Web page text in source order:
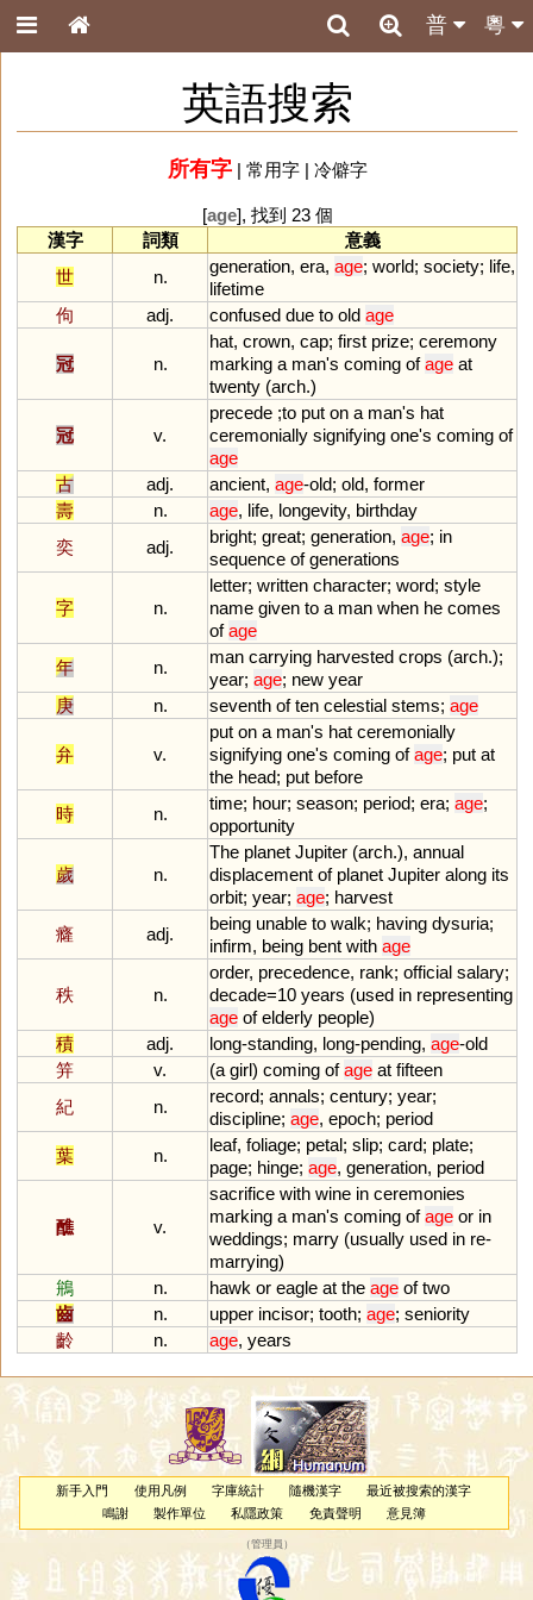
粵
普
英語搜索
所有字| 常用字| 冷僻字
[age], 找到 23 個
漢字
詞類
意義
世
n.
generation, era, age; world; society; life,
lifetime
佝
adj. confused due to old age
冠 n.
hat, crown, cap; first prize; ceremony
marking a man's coming of age at
twenty (arch.)
冠 v.
precede ;to put on a man's hat
ceremonially signifying one's coming of
age
古
adj. ancient, age-old; old, former
壽
n. age, life, longevity, birthday
奕
adj.
bright; great; generation, age; in
sequence of generations
字 n.
letter; written character; word; style
name given to a man when he comes
of age
年
n.
man carrying harvested crops (arch.);
year; age; new year
庚
n. seventh of ten celestial stems; age
弁 v.
put on a man's hat ceremonially
signifying one's coming of age; put at
the head; put before
時
n.
time; hour; season; period; era; age;
opportunity
歲 n.
The planet Jupiter (arch.), annual
displacement of planet Jupiter along its
orbit; year; age; harvest
癃
adj.
being unable to walk; having dysuria;
infirm, being bent with age
秩 n.
order, precedence, rank; official salary;
decade=10 years (used in representing
age of elderly people)
積
adj. long-standing, long-pending, age-old
笄
v. (a girl) coming of age at fifteen
紀
n.
record; annals; century; year;
discipline; age, epoch; period
葉
n.
leaf, foliage; petal; slip; card; plate;
page; hinge; age, generation, period
醮 v.
sacrifice with wine in ceremonies
marking a man's coming of age or in
weddings; marry (usually used in re-
marrying)
鴘
n. hawk or eagle at the age of two
齒
n. upper incisor; tooth; age; seniority
齡
n. age, years
新手入門 使用凡例 字庫統計 隨機漢字
最近被搜索的漢字
鳴謝
製作單位 私隱政策 免責聲明 意見簿
（管理員 ）